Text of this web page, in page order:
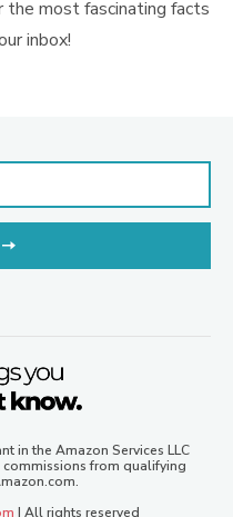
most fascinating facts
inbox!
in the Amazon Services LLC
commissions from qualifying
| All rights reserved